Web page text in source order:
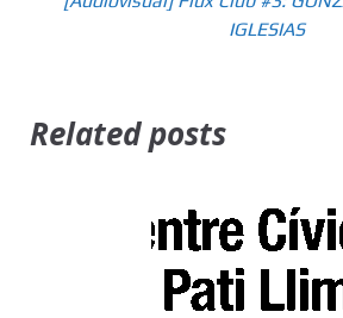
IGLESIAS
Related posts